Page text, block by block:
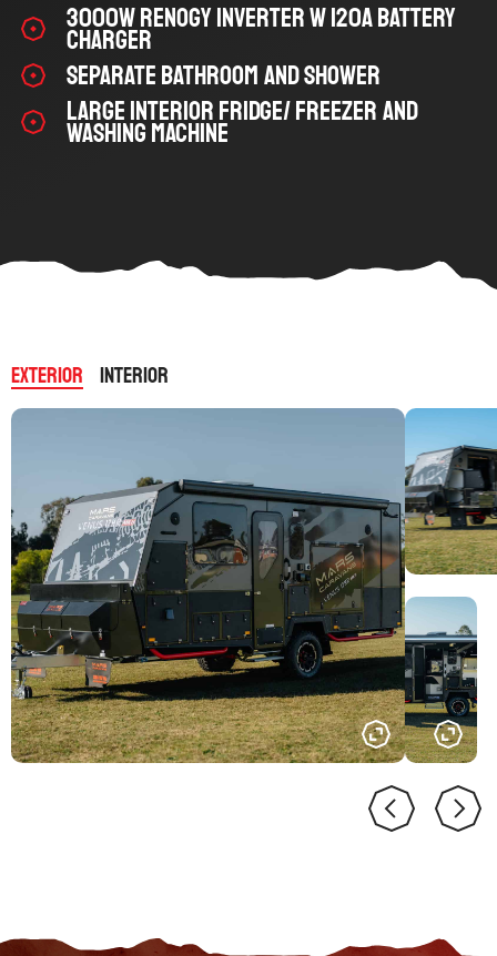
3000W Renogy Inverter w 120A Battery
Charger
Separate Bathroom and Shower
Large Interior Fridge/ Freezer and
Washing Machine
Exterior Interior